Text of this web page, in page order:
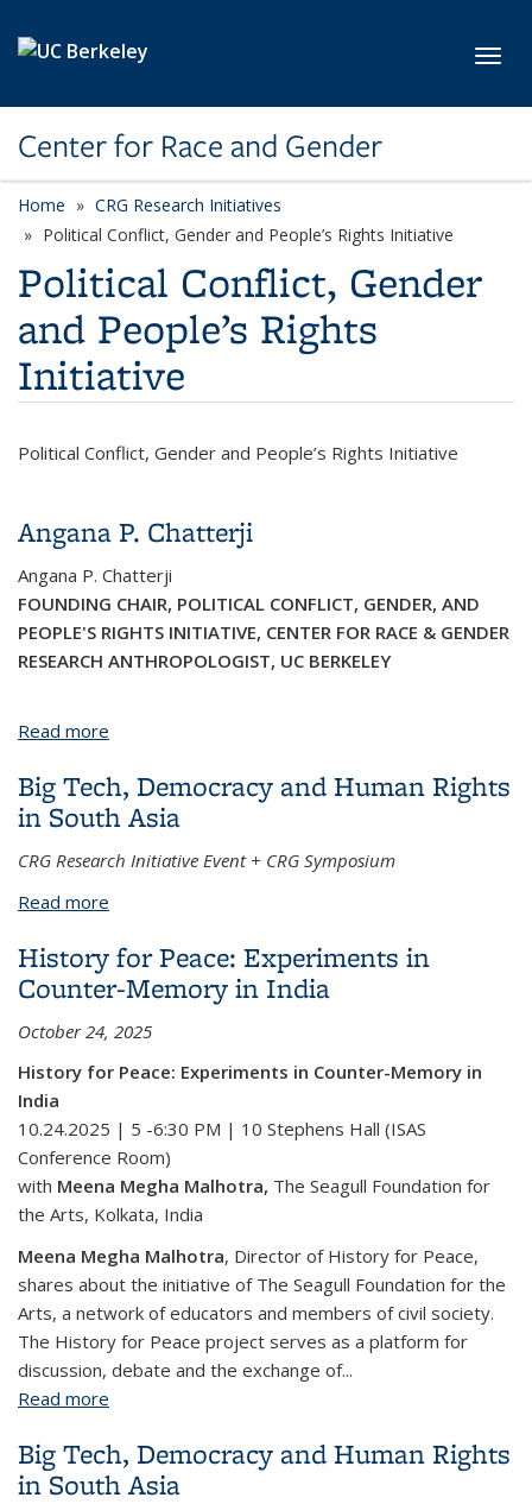
Center for Race and Gender
Home CRG Research Initiatives
Political Conflict, Gender and People’s Rights Initiative
Political Conflict, Gender
and People’s Rights
Initiative
Political Conflict, Gender and People’s Rights Initiative
Angana P. Chatterji
Angana P. Chatterji
FOUNDING CHAIR, POLITICAL CONFLICT, GENDER, AND
PEOPLE'S RIGHTS INITIATIVE, CENTER FOR RACE & GENDER
RESEARCH ANTHROPOLOGIST, UC BERKELEY
Read more
Big Tech, Democracy and Human Rights
in South Asia
CRG Research Initiative Event + CRG Symposium
Read more
History for Peace: Experiments in
Counter-Memory in India
October 24, 2025
History for Peace: Experiments in Counter-Memory in
India
10.24.2025 | 5 -6:30 PM | 10 Stephens Hall (ISAS
Conference Room)
with Meena Megha Malhotra, The Seagull Foundation for
the Arts, Kolkata, India
Meena Megha Malhotra, Director of History for Peace,
shares about the initiative of The Seagull Foundation for the
Arts, a network of educators and members of civil society.
The History for Peace project serves as a platform for
discussion, debate and the exchange of...
Read more
Big Tech, Democracy and Human Rights
in South Asia